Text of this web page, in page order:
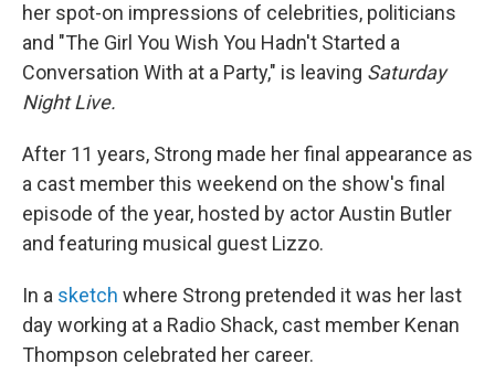
her spot-on impressions of celebrities, politicians
and "The Girl You Wish You Hadn't Started a
Conversation With at a Party," is leaving Saturday
Night Live.
After 11 years, Strong made her final appearance as
a cast member this weekend on the show's final
episode of the year, hosted by actor Austin Butler
and featuring musical guest Lizzo.
In a sketch where Strong pretended it was her last
day working at a Radio Shack, cast member Kenan
Thompson celebrated her career.